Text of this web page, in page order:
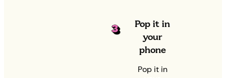
Pop it in
your
phone
Pop it in